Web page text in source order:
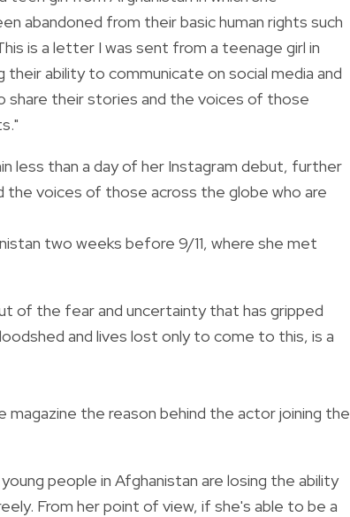
abandoned from their basic human rights such
is a letter I was sent from a teenage girl in
ability to communicate on social media and
share their stories and the voices of those
less than a day of her Instagram debut, further
the voices of those across the globe who are
two weeks before 9/11, where she met
of the fear and uncertainty that has gripped
and lives lost only to come to this, is a
the reason behind the actor joining the
people in Afghanistan are losing the ability
From her point of view, if she's able to be a